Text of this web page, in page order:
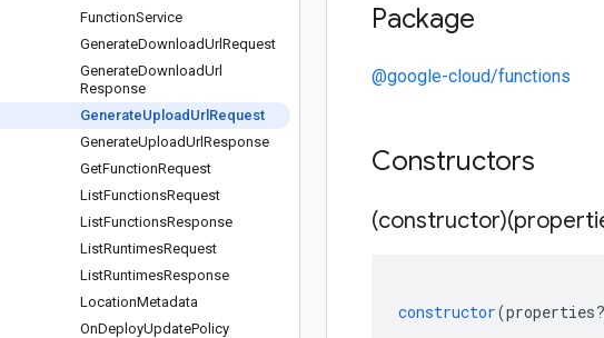
FunctionService
GenerateDownloadUrlRequest
GenerateDownloadUrl
Response
GenerateUpload Url Request
GenerateUploadUrlResponse
GetFunctionRequest
ListFunctionsRequest
ListFunctionsResponse
ListRuntimesRequest
ListRuntimesResponse
LocationMetadata
OnDeployUpdatePolicy
Package
@google-cloud/functions
Constructors
constructor(properties